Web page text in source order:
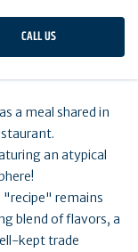
CALL US
a meal shared in
an atypical
"recipe" remains
blend of flavors, a
kept trade